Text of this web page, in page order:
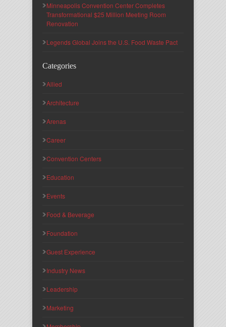
Minneapolis Convention Center Completes
Transformational $25 Million Meeting Room
Renovation
Legends Global Joins the U.S. Food Waste Pact
Categories
Allied
Architecture
Arenas
Career
Convention Centers
Education
Events
Food & Beverage
Foundation
Guest Experience
Industry News
Leadership
Marketing